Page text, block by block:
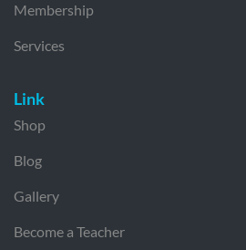
Membership
Services
Link
Shop
Blog
Gallery
Become a Teacher